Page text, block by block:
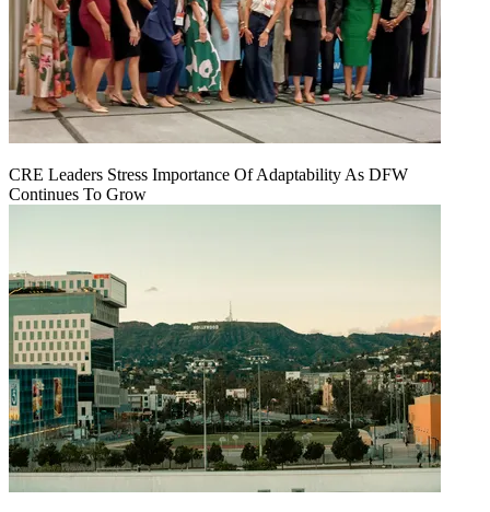
CRE Leaders Stress Importance Of Adaptability As DFW
Continues To Grow